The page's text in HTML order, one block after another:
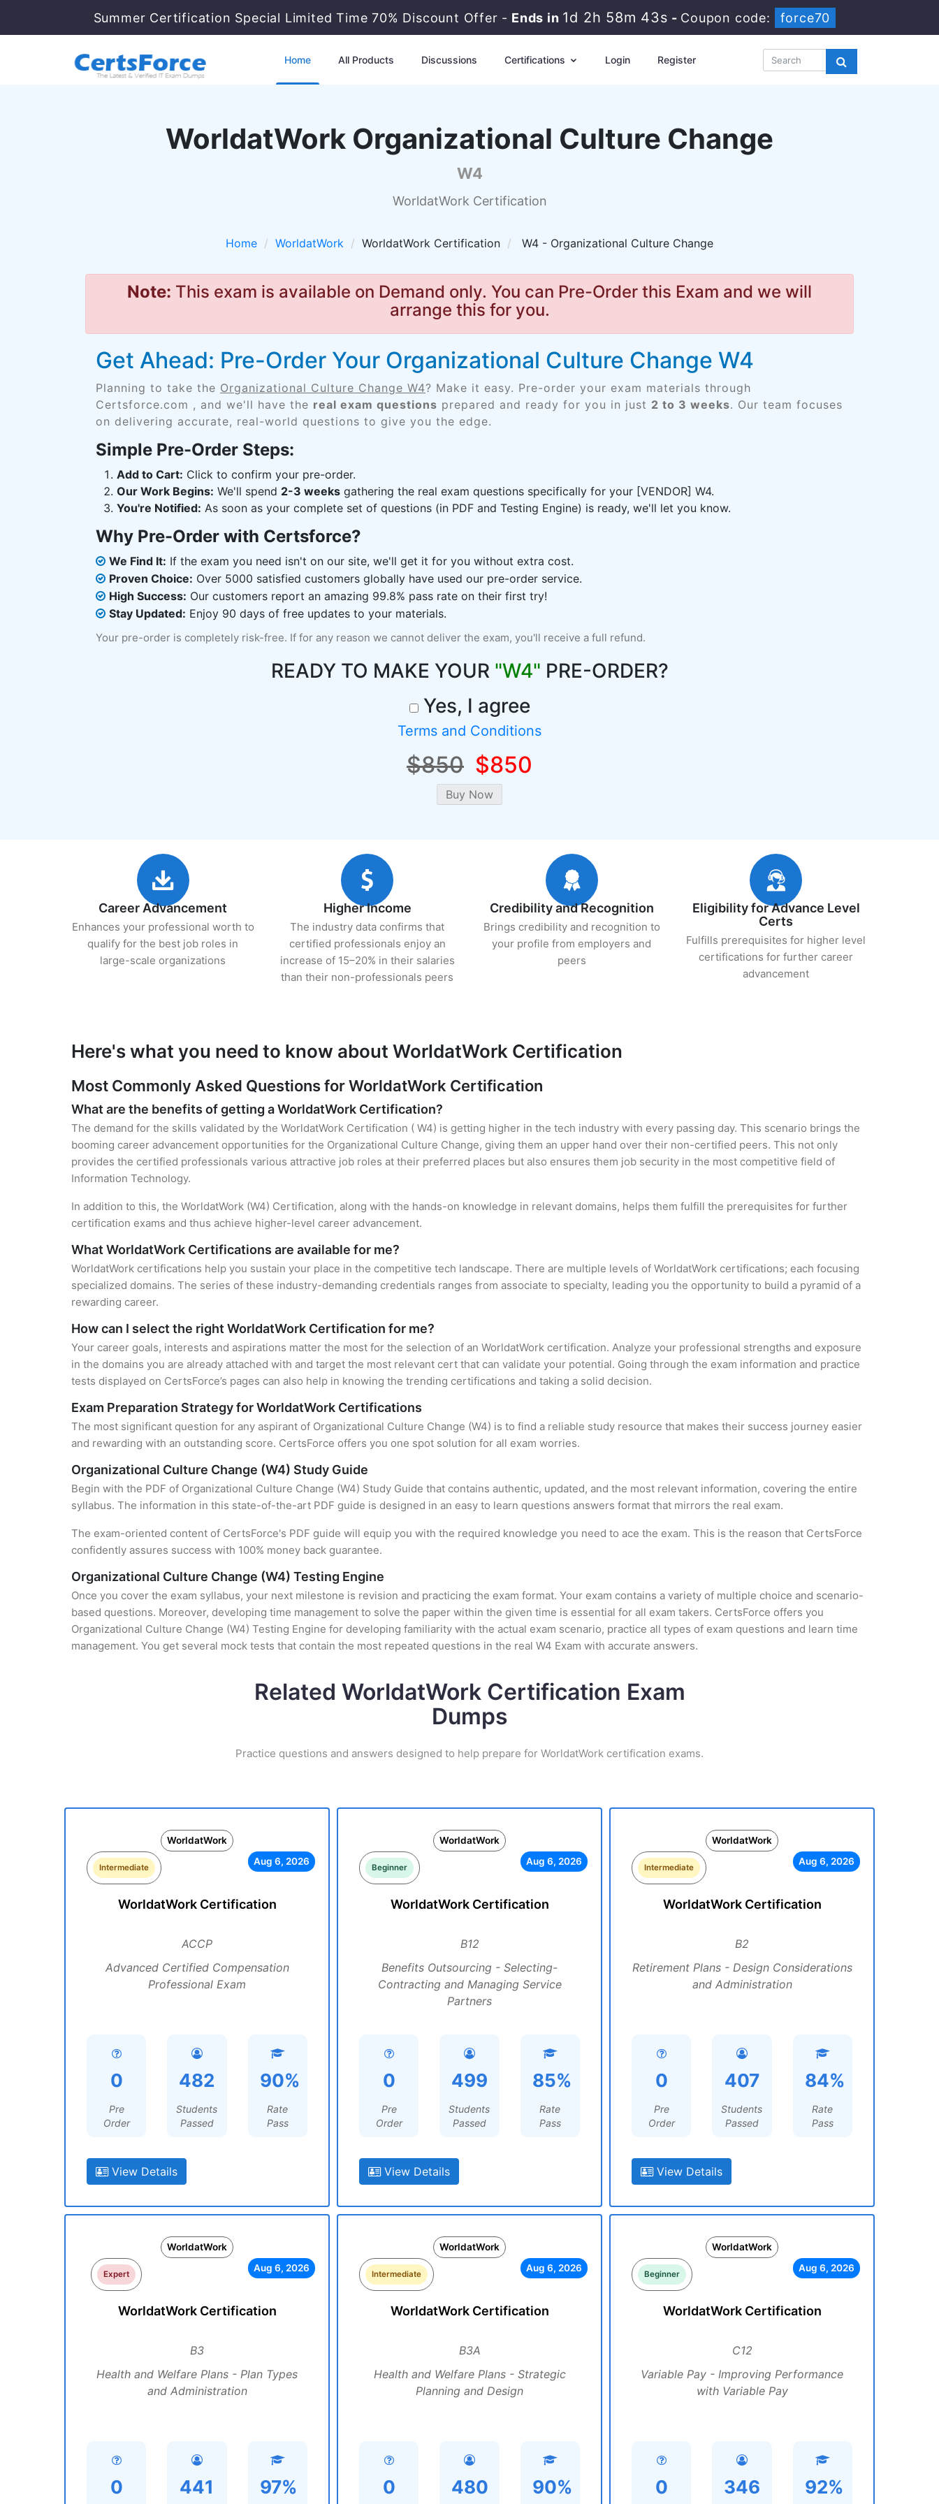
Summer Certification Special Limited Time 70% Discount Offer - Ends in1d 2h 58m 41s- Coupon code: force70
Home All Products Discussions Certifications Login Register
WorldatWork Organizational Culture Change
W4
WorldatWork Certification
Home WorldatWork WorldatWork Certification W4 - Organizational Culture Change
Note: This exam is available on Demand only. You can Pre-Order this Exam and we will
arrange this for you.
Get Ahead: Pre-Order Your Organizational Culture Change W4
Planning to take the Organizational Culture Change W4? Make it easy. Pre-order your exam materials through
Certsforce.com , and we'll have the real exam questions prepared and ready for you in just 2 to 3 weeks. Our team focuses
on delivering accurate, real-world questions to give you the edge.
Simple Pre-Order Steps:
Add to Cart: Click to confirm your pre-order.
Our Work Begins: We'll spend 2-3 weeks gathering the real exam questions specifically for your [VENDOR] W4.
You're Notified: As soon as your complete set of questions (in PDF and Testing Engine) is ready, we'll let you know.
Why Pre-Order with Certsforce?
We Find It: If the exam you need isn't on our site, we'll get it for you without extra cost.
Proven Choice: Over 5000 satisfied customers globally have used our pre-order service.
High Success: Our customers report an amazing 99.8% pass rate on their first try!
Stay Updated: Enjoy 90 days of free updates to your materials.
Your pre-order is completely risk-free. If for any reason we cannot deliver the exam, you'll receive a full refund.
READY TO MAKE YOUR "W4" PRE-ORDER?
Yes, I agree
Terms and Conditions
$850 $850
Career Advancement
Enhances your professional worth to
qualify for the best job roles in
large-scale organizations
Higher Income
The industry data confirms that
certified professionals enjoy an
increase of 15–20% in their salaries
than their non-professionals peers
Credibility and Recognition
Brings credibility and recognition to
your profile from employers and
peers
Eligibility for Advance Level
Certs
Fulfills prerequisites for higher level
certifications for further career
advancement
Here's what you need to know about WorldatWork Certification
Most Commonly Asked Questions for WorldatWork Certification
What are the benefits of getting a WorldatWork Certification?
The demand for the skills validated by the WorldatWork Certification ( W4) is getting higher in the tech industry with every passing day. This scenario brings the
booming career advancement opportunities for the Organizational Culture Change, giving them an upper hand over their non-certified peers. This not only
provides the certified professionals various attractive job roles at their preferred places but also ensures them job security in the most competitive field of
Information Technology.
In addition to this, the WorldatWork (W4) Certification, along with the hands-on knowledge in relevant domains, helps them fulfill the prerequisites for further
certification exams and thus achieve higher-level career advancement.
What WorldatWork Certifications are available for me?
WorldatWork certifications help you sustain your place in the competitive tech landscape. There are multiple levels of WorldatWork certifications; each focusing
specialized domains. The series of these industry-demanding credentials ranges from associate to specialty, leading you the opportunity to build a pyramid of a
rewarding career.
How can I select the right WorldatWork Certification for me?
Your career goals, interests and aspirations matter the most for the selection of an WorldatWork certification. Analyze your professional strengths and exposure
in the domains you are already attached with and target the most relevant cert that can validate your potential. Going through the exam information and practice
tests displayed on CertsForce’s pages can also help in knowing the trending certifications and taking a solid decision.
Exam Preparation Strategy for WorldatWork Certifications
The most significant question for any aspirant of Organizational Culture Change (W4) is to find a reliable study resource that makes their success journey easier
and rewarding with an outstanding score. CertsForce offers you one spot solution for all exam worries.
Organizational Culture Change (W4) Study Guide
Begin with the PDF of Organizational Culture Change (W4) Study Guide that contains authentic, updated, and the most relevant information, covering the entire
syllabus. The information in this state-of-the-art PDF guide is designed in an easy to learn questions answers format that mirrors the real exam.
The exam-oriented content of CertsForce's PDF guide will equip you with the required knowledge you need to ace the exam. This is the reason that CertsForce
confidently assures success with 100% money back guarantee.
Organizational Culture Change (W4) Testing Engine
Once you cover the exam syllabus, your next milestone is revision and practicing the exam format. Your exam contains a variety of multiple choice and scenario-
based questions. Moreover, developing time management to solve the paper within the given time is essential for all exam takers. CertsForce offers you
Organizational Culture Change (W4) Testing Engine for developing familiarity with the actual exam scenario, practice all types of exam questions and learn time
management. You get several mock tests that contain the most repeated questions in the real W4 Exam with accurate answers.
Related WorldatWork Certification Exam
Dumps
Practice questions and answers designed to help prepare for WorldatWork certification exams.
WorldatWork
Intermediate
Aug 6, 2026
WorldatWork Certification
ACCP
Advanced Certified Compensation
Professional Exam
0
Pre
Order
482
Students
Passed
90%
Rate
Pass
View Details
WorldatWork
Beginner
Aug 6, 2026
WorldatWork Certification
B12
Benefits Outsourcing - Selecting-
Contracting and Managing Service
Partners
0
Pre
Order
499
Students
Passed
85%
Rate
Pass
View Details
WorldatWork
Intermediate
Aug 6, 2026
WorldatWork Certification
B2
Retirement Plans - Design Considerations
and Administration
0
Pre
Order
407
Students
Passed
84%
Rate
Pass
View Details
WorldatWork
Expert
Aug 6, 2026
WorldatWork Certification
B3
Health and Welfare Plans - Plan Types
and Administration
0 441 97%
WorldatWork
Intermediate
Aug 6, 2026
WorldatWork Certification
B3A
Health and Welfare Plans - Strategic
Planning and Design
0 480 90%
WorldatWork
Beginner
Aug 6, 2026
WorldatWork Certification
C12
Variable Pay - Improving Performance
with Variable Pay
0 346 92%